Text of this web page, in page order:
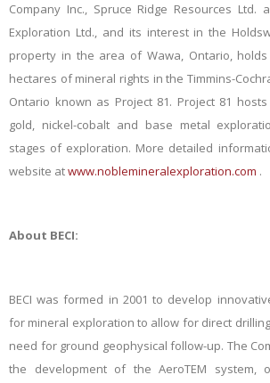
Company Inc., Spruce Ridge Resources Ltd.
Exploration Ltd., and its interest in the
property in the area of Wawa, Ontario, holds
hectares of mineral rights in the Timmins-
Ontario known as Project 81. Project 81
gold, nickel-cobalt and base metal
stages of exploration. More detailed
website atwww.noblemineralexploration.com .
About BECI:
BECI was formed in 2001 to develop
for mineral exploration to allow for direct
need for ground geophysical follow-up. The
the development of the AeroTEM system,